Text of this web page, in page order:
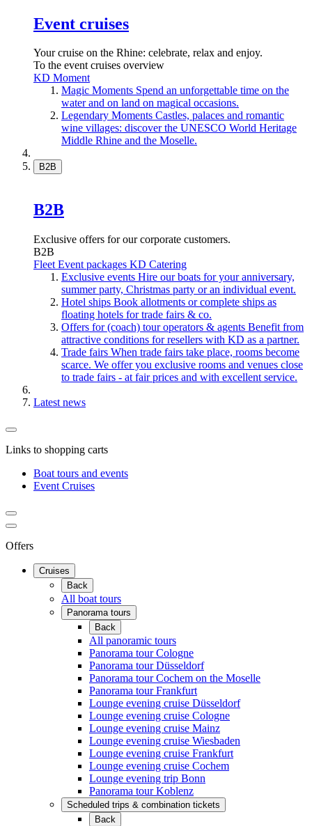
Event cruises
Your cruise on the Rhine: celebrate, relax and enjoy.
To the event cruises overview
KD Moment
Magic Moments Spend an unforgettable time on the
water and on land on magical occasions.
Legendary Moments Castles, palaces and romantic
wine villages: discover the UNESCO World Heritage
Middle Rhine and the Moselle.
B2B
B2B
Exclusive offers for our corporate customers.
B2B
Fleet Event packages KD Catering
Exclusive events Hire our boats for your anniversary,
summer party, Christmas party or an individual event.
Hotel ships Book allotments or complete ships as
floating hotels for trade fairs & co.
Offers for (coach) tour operators & agents Benefit from
attractive conditions for resellers with KD as a partner.
Trade fairs When trade fairs take place, rooms become
scarce. We offer you exclusive rooms and venues close
to trade fairs - at fair prices and with excellent service.
Latest news
Links to shopping carts
Boat tours and events
Event Cruises
Offers
Cruises
Back
All boat tours
Panorama tours
Back
All panoramic tours
Panorama tour Cologne
Panorama tour Düsseldorf
Panorama tour Cochem on the Moselle
Panorama tour Frankfurt
Lounge evening cruise Düsseldorf
Lounge evening cruise Cologne
Lounge evening cruise Mainz
Lounge evening cruise Wiesbaden
Lounge evening cruise Frankfurt
Lounge evening cruise Cochem
Lounge evening trip Bonn
Panorama tour Koblenz
Scheduled trips & combination tickets
Back